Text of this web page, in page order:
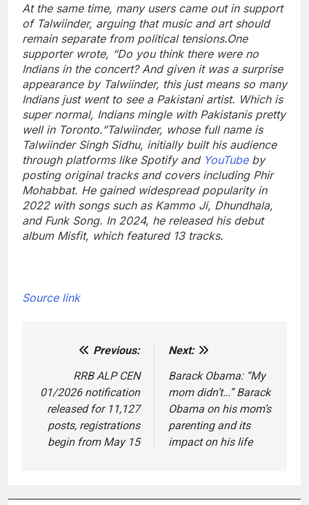
At the same time, many users came out in support
of Talwiinder, arguing that music and art should
remain separate from political tensions.One
supporter wrote, “Do you think there were no
Indians in the concert? And given it was a surprise
appearance by Talwiinder, this just means so many
Indians just went to see a Pakistani artist. Which is
super normal, Indians mingle with Pakistanis pretty
well in Toronto.”Talwiinder, whose full name is
Talwiinder Singh Sidhu, initially built his audience
through platforms like Spotify and YouTubeby
posting original tracks and covers including Phir
Mohabbat. He gained widespread popularity in
2022 with songs such as Kammo Ji, Dhundhala,
and Funk Song. In 2024, he released his debut
album Misfit, which featured 13 tracks.
Source link
navigation
Previous:
RRB ALP CEN
01/2026 notification
released for 11,127
posts, registrations
begin from May 15
Next:
Barack Obama: “My
mom didn’t…” Barack
Obama on his mom’s
parenting and its
impact on his life